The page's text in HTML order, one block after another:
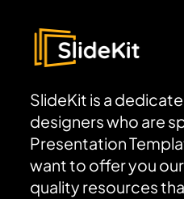
SlideKit is a
designers who are
Presentation
want to offer you
quality resources